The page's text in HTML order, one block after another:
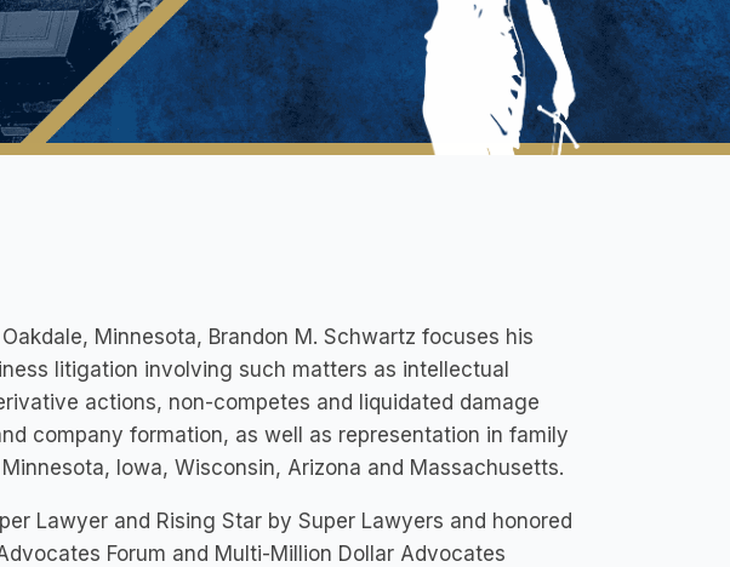
Minnesota, Brandon M. Schwartz focuses his
litigation involving such matters as intellectual
actions, non-competes and liquidated damage
company formation, as well as representation in family
Iowa, Wisconsin, Arizona and Massachusetts.
Lawyer and Rising Star by Super Lawyers and honored
Forum and Multi-Million Dollar Advocates